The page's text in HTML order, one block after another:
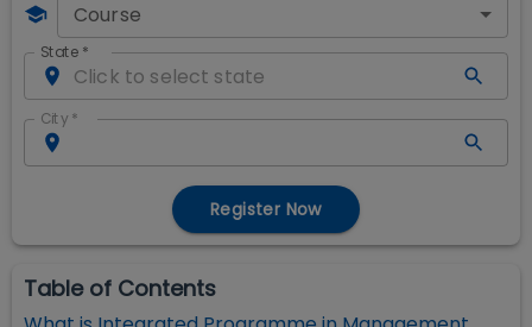
Course
State *
City *
Register Now
Table of Contents